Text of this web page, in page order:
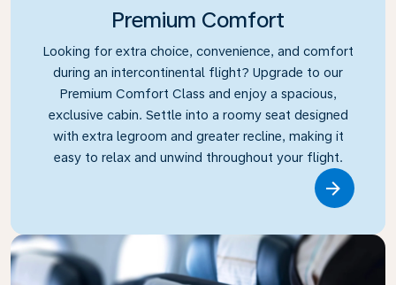
Premium Comfort
Looking for extra choice, convenience, and comfort
during an intercontinental flight? Upgrade to our
Premium Comfort Class and enjoy a spacious,
exclusive cabin. Settle into a roomy seat designed
with extra legroom and greater recline, making it
easy to relax and unwind throughout your flight.